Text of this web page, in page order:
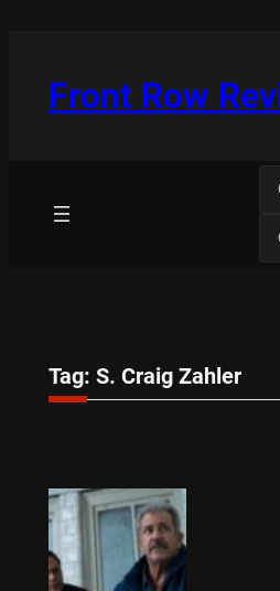
Front Row
Tag: S. Craig Zahler